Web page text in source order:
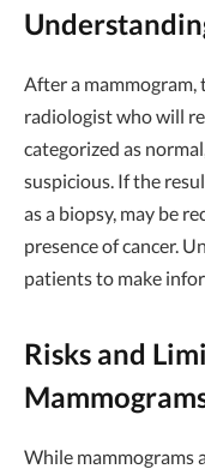
After a mammogram,
radiologist who will
categorized as
suspicious. If the
as a biopsy, may be
presence of cancer.
patients to make
Risks and
While mammograms